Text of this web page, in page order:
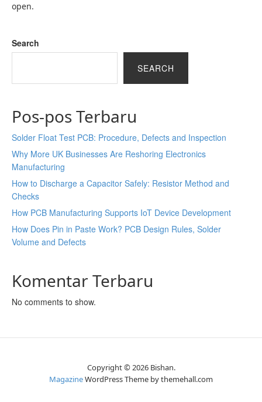
open.
Search
SEARCH
Pos-pos Terbaru
Solder Float Test PCB: Procedure, Defects and Inspection
Why More UK Businesses Are Reshoring Electronics
Manufacturing
How to Discharge a Capacitor Safely: Resistor Method and
Checks
How PCB Manufacturing Supports IoT Device Development
How Does Pin in Paste Work? PCB Design Rules, Solder
Volume and Defects
Komentar Terbaru
No comments to show.
Copyright © 2026 Bishan.
MagazineWordPress Theme by themehall.com